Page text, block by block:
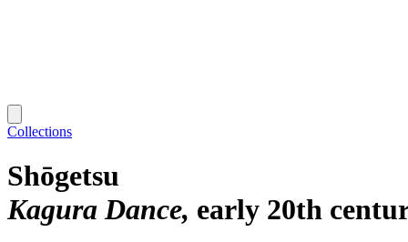
Collections
Shōgetsu
Kagura Dance early 20th